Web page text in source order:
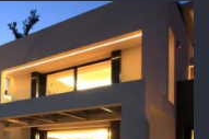
*